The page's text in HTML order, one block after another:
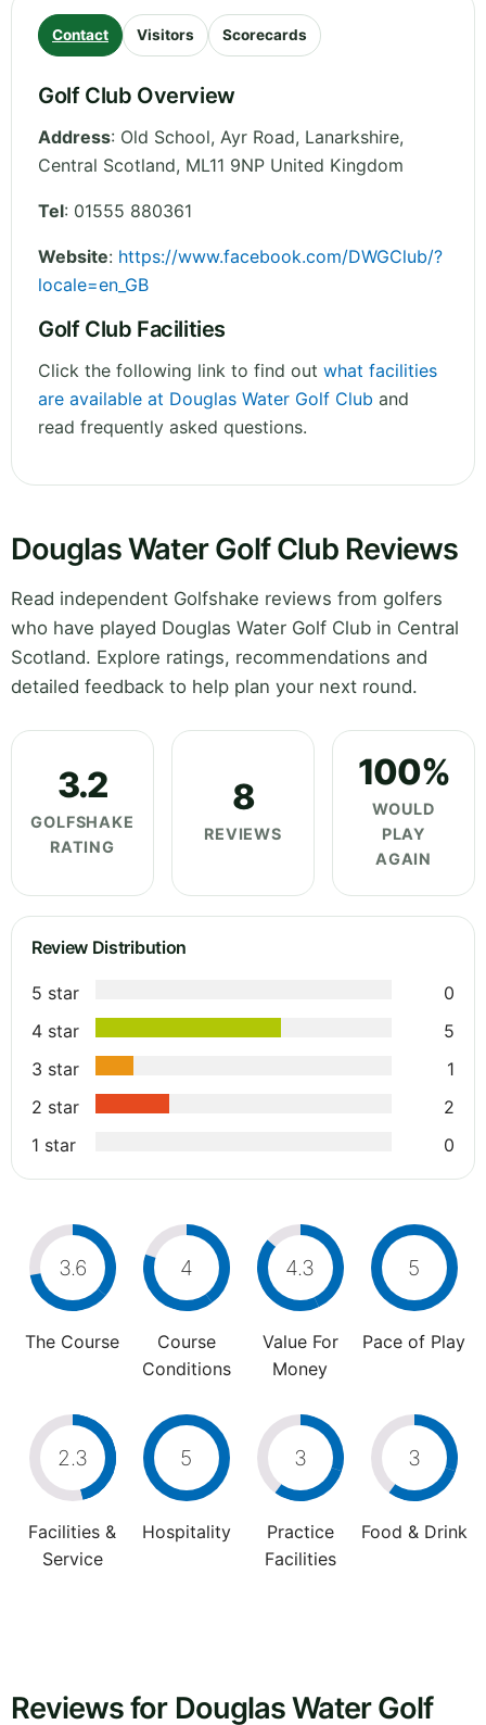
Contact Visitors Scorecards
Golf Club Overview
Address: Old School, Ayr Road, Lanarkshire,
Central Scotland, ML11 9NP United Kingdom
Tel: 01555 880361
Website: https://www.facebook.com/DWGClub/?
locale=en_GB
Golf Club Facilities
Click the following link to find out what facilities
are available at Douglas Water Golf Club and
read frequently asked questions.
Douglas Water Golf Club Reviews
Read independent Golfshake reviews from golfers
who have played Douglas Water Golf Club in Central
Scotland. Explore ratings, recommendations and
detailed feedback to help plan your next round.
3.2
GOLFSHAKE
RATING
8
REVIEWS
100%
WOULD
PLAY
AGAIN
Review Distribution
5 star
0
4 star
5
3 star
1
2 star
2
1 star
0
3.6
The Course
4
Course
Conditions
4.3
Value For
Money
5
Pace of Play
2.3
Facilities &
Service
5
Hospitality
3
Practice
Facilities
3
Food & Drink
Reviews for Douglas Water Golf